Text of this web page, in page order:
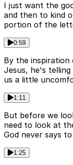
I just want the
and then to kind
portion of the
0:59
By the
Jesus, he's
us a little
1:11
But before we
need to look at
God never says
1:25